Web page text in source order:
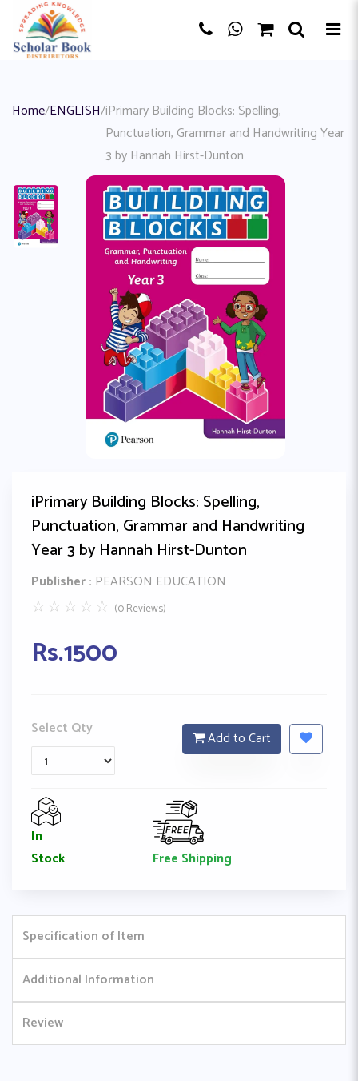
Home/ENGLISH/iPrimary Building Blocks: Spelling,
Punctuation, Grammar and Handwriting Year
3 by Hannah Hirst-Dunton
iPrimary Building Blocks: Spelling,
Punctuation, Grammar and Handwriting
Year 3 by Hannah Hirst-Dunton
Publisher : PEARSON EDUCATION
☆☆☆☆☆ (0 Reviews)
Rs.1500
Select Qty Add to Cart
In
Stock
Free Shipping
Specification of Item
Additional Information
Review